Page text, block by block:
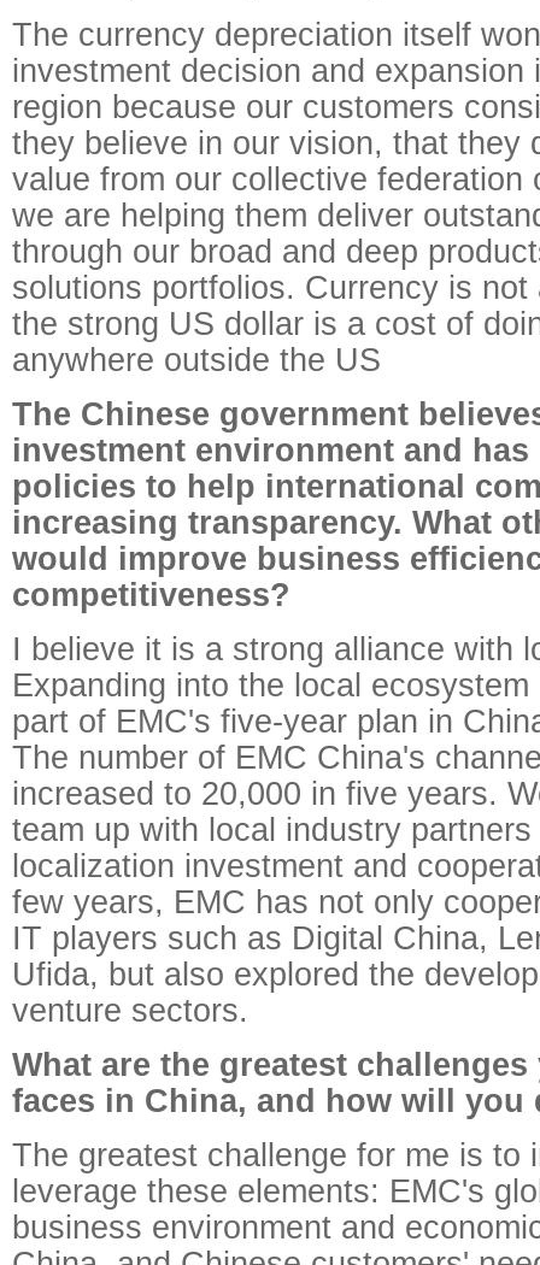
The currency depreciation itself
investment decision and expansion
region because our customers
they believe in our vision, that they
value from our collective federation
we are helping them deliver
through our broad and deep
solutions portfolios. Currency is not
the strong US dollar is a cost of
anywhere outside the US
The Chinese government
investment environment and
policies to help international
increasing transparency. What
would improve business
competitiveness?
I believe it is a strong alliance with
Expanding into the local
part of EMC's five-year plan in
The number of EMC China's
increased to 20,000 in five years.
team up with local industry
localization investment and
few years, EMC has not only
IT players such as Digital China,
Ufida, but also explored the
venture sectors.
What are the greatest
faces in China, and how will you
The greatest challenge for me is to
leverage these elements: EMC's
business environment and